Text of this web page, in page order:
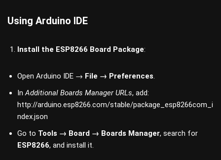
Using Arduino IDE
Install the ESP8266 Board Package:
Open Arduino IDE → File → Preferences.
InAdditional Boards Manager URLs, add:
http://arduino.esp8266.com/stable/package_esp8266com_i
ndex.json
Go to Tools → Board → Boards Manager, search for
ESP8266, and install it.